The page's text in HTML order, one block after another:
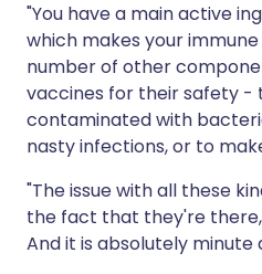
"You have a main active
which makes your
number of other
vaccines for their safety
contaminated with
nasty infections, or to
"The issue with all these
the fact that they're
And it is absolutely minute